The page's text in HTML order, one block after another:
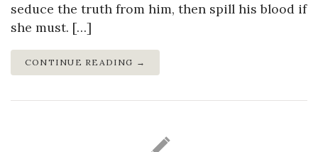
seduce the truth from him, then spill his blood if
she must. […]
CONTINUE READING →